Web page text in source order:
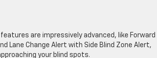
are impressively advanced, like Forward
Lane Change Alert with Side Blind Zone Alert,
your blind spots.